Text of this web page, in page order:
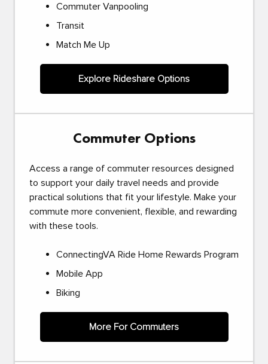
Commuter Vanpooling
Transit
Match Me Up
Explore Rideshare Options
Commuter Options
Access a range of commuter resources designed
to support your daily travel needs and provide
practical solutions that fit your lifestyle. Make your
commute more convenient, flexible, and rewarding
with these tools.
ConnectingVA Ride Home Rewards Program
Mobile App
Biking
More For Commuters